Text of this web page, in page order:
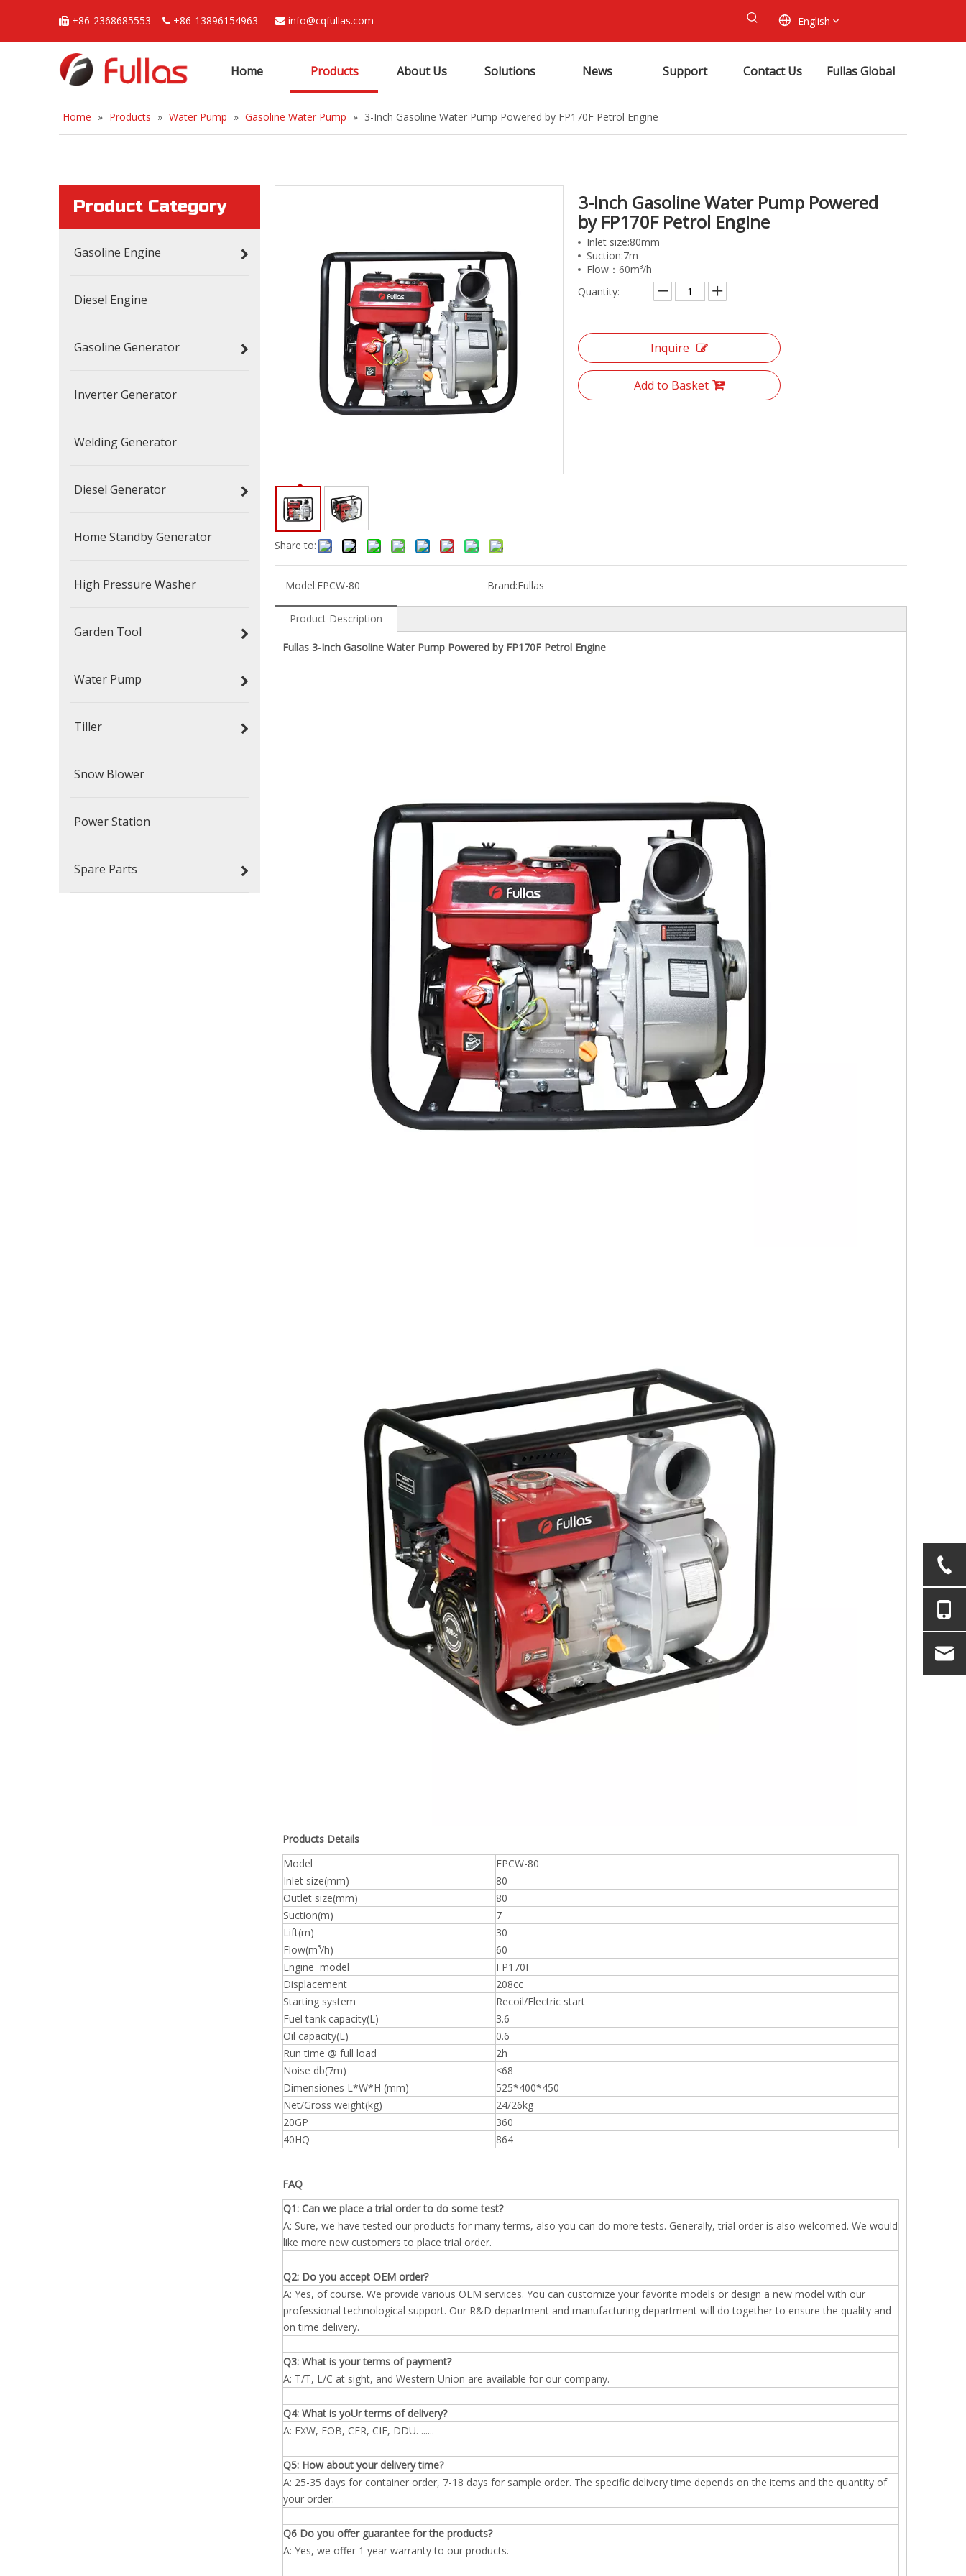
 +86-2368685553  +86-13896154963  info@cqfullas.com English
Home Products About Us Solutions News Support Contact Us Fullas Global
Home » Products » Water Pump » Gasoline Water Pump » 3-Inch Gasoline Water Pump Powered by FP170F Petrol Engine
Product Category
Gasoline Engine
Diesel Engine
Gasoline Generator
Inverter Generator
Welding Generator
Diesel Generator
Home Standby Generator
High Pressure Washer
Garden Tool
Water Pump
Tiller
Snow Blower
Power Station
Spare Parts
Share to:
3-Inch Gasoline Water Pump Powered
by FP170F Petrol Engine
Inlet size:80mm
Suction:7m
Flow：60m³/h
Quantity:
Inquire
Add to Basket
Model:FPCW-80 Brand:Fullas
Product Description
Fullas 3-Inch Gasoline Water Pump Powered by FP170F Petrol Engine
Products Details
Model
FPCW-80
Inlet size(mm)
80
Outlet size(mm)
80
Suction(m)
7
Lift(m)
30
Flow(m³/h)
60
Engine model
FP170F
Displacement
208cc
Starting system
Recoil/Electric start
Fuel tank capacity(L)
3.6
Oil capacity(L)
0.6
Run time @ full load
2h
Noise db(7m)
<68
Dimensiones L*W*H (mm)
525*400*450
Net/Gross weight(kg)
24/26kg
20GP
360
40HQ
864
FAQ
Q1: Can we place a trial order to do some test?
A: Sure, we have tested our products for many terms, also you can do more tests. Generally, trial order is also welcomed. We would
like more new customers to place trial order.
Q2: Do you accept OEM order?
A: Yes, of course. We provide various OEM services. You can customize your favorite models or design a new model with our
professional technological support. Our R&D department and manufacturing department will do together to ensure the quality and
on time delivery.
Q3: What is your terms of payment?
A: T/T, L/C at sight, and Western Union are available for our company.
Q4: What is yoUr terms of delivery?
A: EXW, FOB, CFR, CIF, DDU. ......
Q5: How about your delivery time?
A: 25-35 days for container order, 7-18 days for sample order. The specific delivery time depends on the items and the quantity of
your order.
Q6 Do you offer guarantee for the products?
A: Yes, we offer 1 year warranty to our products.